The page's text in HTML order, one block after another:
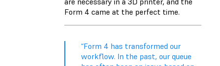
Form 4 came at the perfect time.
“Form 4 has transformed our
workflow. In the past, our queue